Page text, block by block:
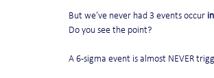
But we’ve never had 3 events occur
Do you see the point?
A 6-sigma event is almost NEVER